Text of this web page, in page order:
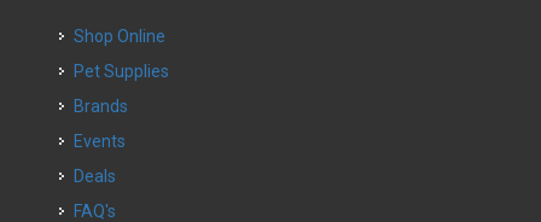
Shop Online
Pet Supplies
Brands
Events
Deals
FAQ's